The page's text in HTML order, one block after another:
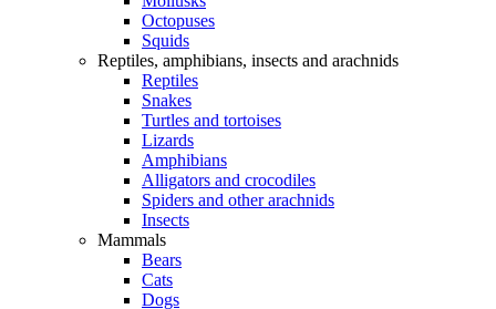
Octopuses
Squids
Reptiles, amphibians, insects and arachnids
Reptiles
Snakes
Turtles and tortoises
Lizards
Amphibians
Alligators and crocodiles
Spiders and other arachnids
Insects
Mammals
Bears
Cats
Dogs